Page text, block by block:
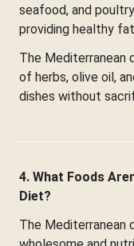
seafood, and
providing healthy
The Mediterranean
of herbs, olive oil,
dishes without
4. What Foods
Diet?
The Mediterranean